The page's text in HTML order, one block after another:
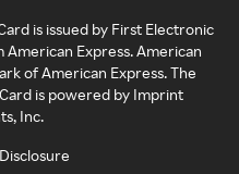
is issued by First Electronic
American Express. American
of American Express. The
is powered by Imprint
Inc.